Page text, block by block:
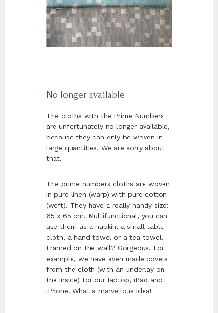
No longer available
The cloths with the Prime Numbers
are unfortunately no longer available,
because they can only be woven in
large quantities. We are sorry about
that.
The prime numbers cloths are woven
in pure linen (warp) with pure cotton
(weft). They have a really handy size:
65 x 65 cm. Multifunctional, you can
use them as a napkin, a small table
cloth, a hand towel or a tea towel.
Framed on the wall? Gorgeous. For
example, we have even made covers
from the cloth (with an underlay on
the inside) for our laptop, iPad and
iPhone. What a marvellous idea!